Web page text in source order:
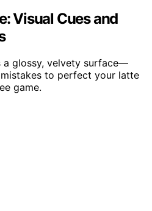
Visual Cues and
a glossy, velvety surface—
to perfect your latte
game.